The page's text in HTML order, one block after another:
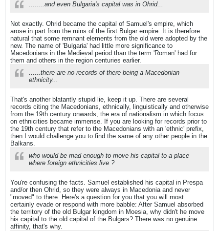
........and even Bulgaria's capital was in Ohrid...
Not exactly. Ohrid became the capital of Samuel's empire, which
arose in part from the ruins of the first Bulgar empire. It is therefore
natural that some remnant elements from the old were adopted by the
new. The name of 'Bulgaria' had little more significance to
Macedonians in the Medieval period than the term 'Roman' had for
them and others in the region centuries earlier.
......there are no records of there being a Macedonian
ethnicity...
That's another blatantly stupid lie, keep it up. There are several
records citing the Macedonians, ethnically, linguistically and otherwise
from the 19th century onwards, the era of nationalism in which focus
on ethnicities became immense. If you are looking for records prior to
the 19th century that refer to the Macedonians with an 'ethnic' prefix,
then I would challenge you to find the same of any other people in the
Balkans.
who would be mad enough to move his capital to a place
where foreign ethnicities live ?
You're confusing the facts. Samuel established his capital in Prespa
and/or then Ohrid, so they were always in Macedonia and never
"moved" to there. Here's a question for you that you will most
certainly evade or respond with more babble: After Samuel absorbed
the territory of the old Bulgar kingdom in Moesia, why didn't he move
his capital to the old capital of the Bulgars? There was no genuine
affinity, that's why.